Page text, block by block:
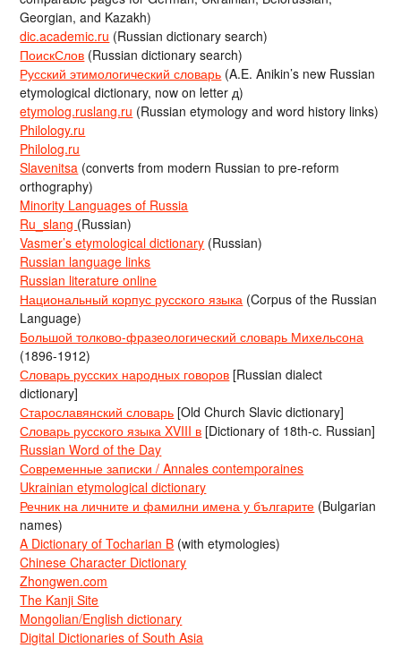
Georgian, and Kazakh)
dic.academic.ru (Russian dictionary search)
ПоискСлов (Russian dictionary search)
Русский этимологический словарь (A.E. Anikin’s new Russian
etymological dictionary, now on letter д)
etymolog.ruslang.ru (Russian etymology and word history links)
Philology.ru
Philolog.ru
Slavenitsa (converts from modern Russian to pre-reform
orthography)
Minority Languages of Russia
Ru_slang (Russian)
Vasmer’s etymological dictionary (Russian)
Russian language links
Russian literature online
Национальный корпус русского языка (Corpus of the Russian
Language)
Большой толково-фразеологический словарь Михельсона
(1896-1912)
Словарь русских народных говоров [Russian dialect
dictionary]
Старославянский словарь [Old Church Slavic dictionary]
Словарь русского языка XVIII в [Dictionary of 18th-c. Russian]
Russian Word of the Day
Современные записки / Annales contemporaines
Ukrainian etymological dictionary
Речник на личните и фамилни имена у българите (Bulgarian
names)
A Dictionary of Tocharian B (with etymologies)
Chinese Character Dictionary
Zhongwen.com
The Kanji Site
Mongolian/English dictionary
Digital Dictionaries of South Asia